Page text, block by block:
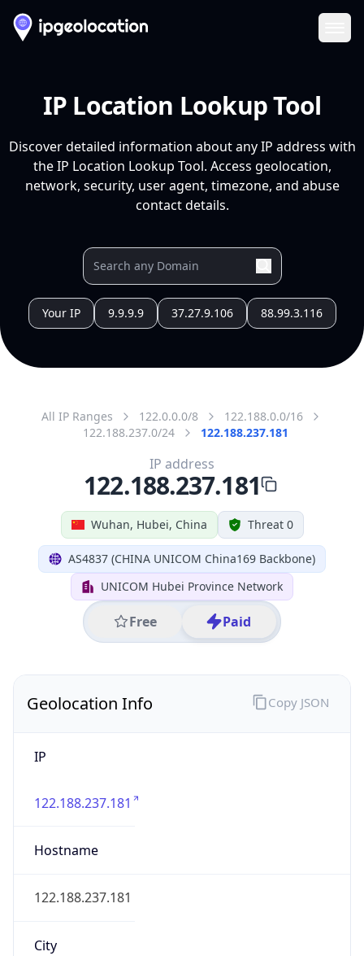
IP Location Lookup Tool
Discover detailed information about any IP address with
the IP Location Lookup Tool. Access geolocation,
network, security, user agent, timezone, and abuse
contact details.
Your IP 9.9.9.9 37.27.9.106 88.99.3.116
All IP Ranges 122.0.0.0/8
122.188.0.0/16
122.188.237.0/24
122.188.237.181
Wuhan, Hubei, China Threat 0
AS4837 (CHINA UNICOM China169 Backbone)
UNICOM Hubei Province Network
Free Paid
IP address
122.188.237.181
Geolocation Info
IP
122.188.237.181
Hostname
122.188.237.181
City
Copy JSON